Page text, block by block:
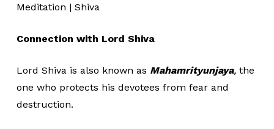
Meditation | Shiva
Connection with Lord Shiva
Lord Shiva is also known as Mahamrityunjaya,the
one who protects his devotees from fear and
destruction.